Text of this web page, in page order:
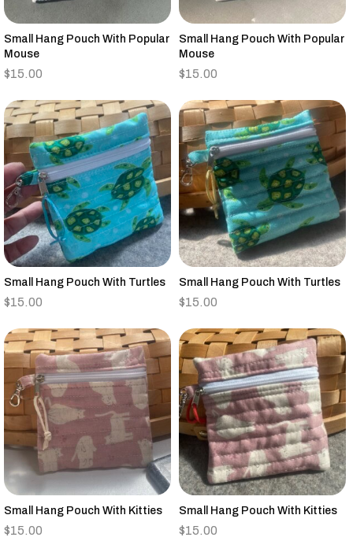
Small Hang Pouch With Popular
Mouse
$15.00
Small Hang Pouch With Popular
Mouse
$15.00
Small Hang Pouch With Turtles
$15.00
Small Hang Pouch With Turtles
$15.00
Small Hang Pouch With Kitties
$15.00
Small Hang Pouch With Kitties
$15.00